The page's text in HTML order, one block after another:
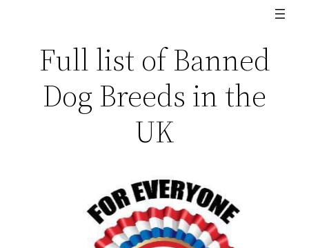
Full list of Banned
Dog Breeds in the
UK